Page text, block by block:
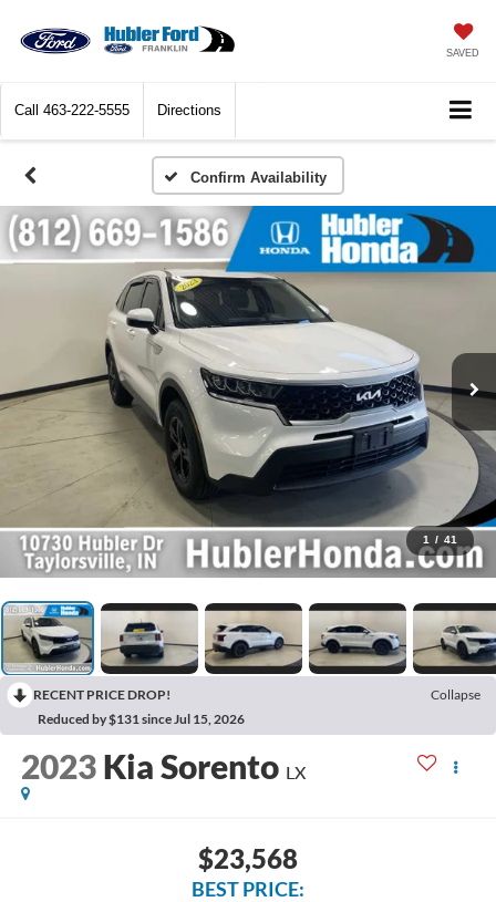
SAVED
Call 463-222-5555 Directions
Confirm Availability
1 / 41
RECENT PRICE DROP!
Collapse
Reduced by $131 since Jul 15, 2026
2023 Kia Sorento LX
$23,568
BEST PRICE: